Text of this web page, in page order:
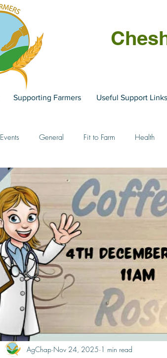
Supporting Farmers Useful Support Links
Events General Fit to Farm Health
past events
AgChap Nov 24, 2025 1 min read